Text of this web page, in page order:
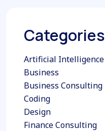
Categories
Artificial Intelligence
Business
Business Consulting
Coding
Design
Finance Consulting